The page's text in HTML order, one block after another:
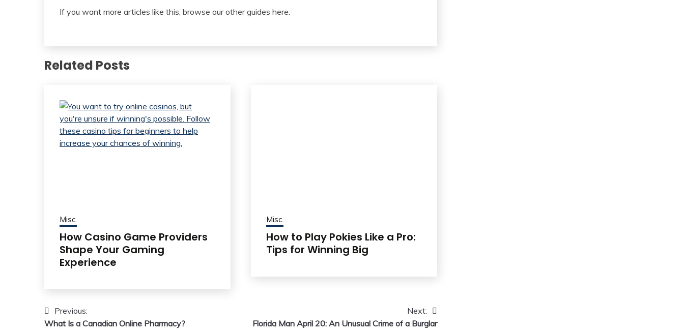
If you want more articles like this, browse our other guides here.
Related Posts
Misc.
How Casino Game Providers
Shape Your Gaming
Experience
Misc.
How to Play Pokies Like a Pro:
Tips for Winning Big
Post
Previous:
What Is a Canadian Online Pharmacy?
Next:
Florida Man April 20: An Unusual Crime of a Burglar